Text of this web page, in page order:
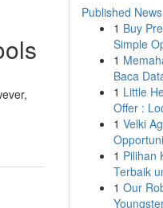
Published News
1 Buy
Simple
1
Baca
1 Little
Offer :
1 Velki
1 Pilihan
Terbaik
1 Our